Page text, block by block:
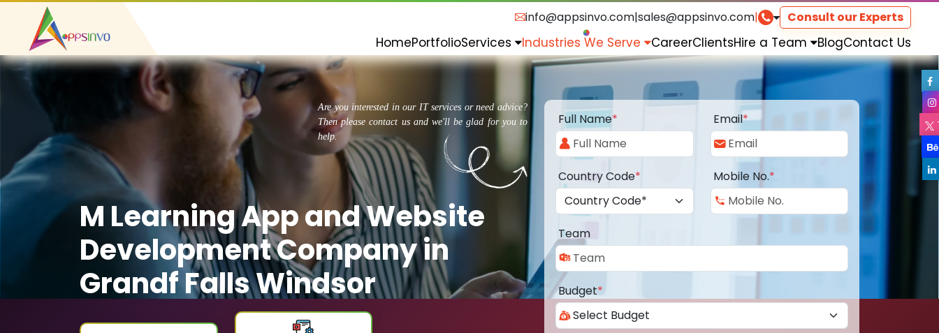
info@appsinvo.com|sales@appsinvo.com| Consult our Experts
HomePortfolioServices Industries We Serve CareerClientsHire a Team BlogContact Us
Are you interested in our IT services or need advice?
Then please contact us and we'll be glad for you to
help.
M Learning App and Website
Development Company in
Grandf Falls Windsor
Full Name* Email*
Country Code* Mobile No.*
Team
Budget*